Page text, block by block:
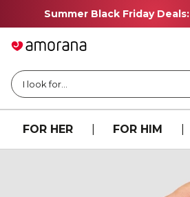
Summer Black Friday Deals:
I look for...
FOR HER FOR HIM